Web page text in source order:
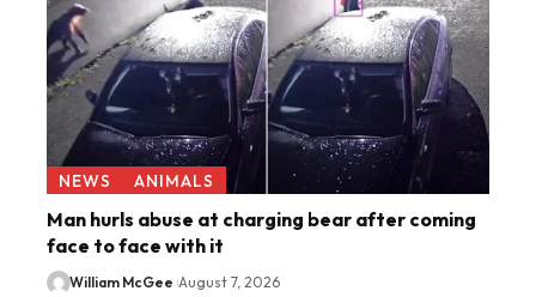
NEWS ANIMALS
Man hurls abuse at charging bear after coming
face to face with it
William McGee August 7, 2026